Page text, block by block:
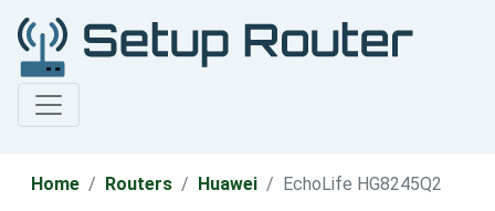
Home Routers Huawei EchoLife HG8245Q2